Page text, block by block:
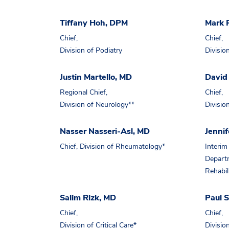
Tiffany Hoh, DPM
Chief,
Division of Podiatry
Mark
Chief,
Justin Martello, MD
Regional Chief,
Division of Neurology**
Chief,
Nasser Nasseri-Asl, MD
Chief, Division of Rheumatology*
Interim
Salim Rizk, MD
Chief,
Division of Critical Care*
Paul
Chief,